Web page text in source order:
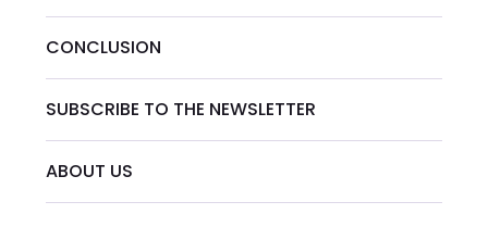
CONCLUSION
SUBSCRIBE TO THE NEWSLETTER
ABOUT US